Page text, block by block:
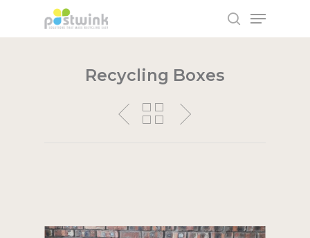
Hit enter to search or ESC to close
Recycling Boxes